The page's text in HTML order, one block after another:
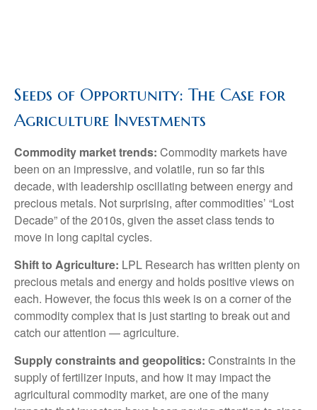
Seeds of Opportunity: The Case for
Agriculture Investments
Commodity market trends: Commodity markets have
been on an impressive, and volatile, run so far this
decade, with leadership oscillating between energy and
precious metals. Not surprising, after commodities’ “Lost
Decade” of the 2010s, given the asset class tends to
move in long capital cycles.
Shift to Agriculture: LPL Research has written plenty on
precious metals and energy and holds positive views on
each. However, the focus this week is on a corner of the
commodity complex that is just starting to break out and
catch our attention — agriculture.
Supply constraints and geopolitics: Constraints in the
supply of fertilizer inputs, and how it may impact the
agricultural commodity market, are one of the many